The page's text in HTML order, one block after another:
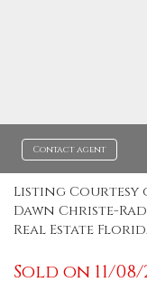
Contact agent
Listing Courtesy
Dawn Christe-
Real Estate
Sold on 11/08/